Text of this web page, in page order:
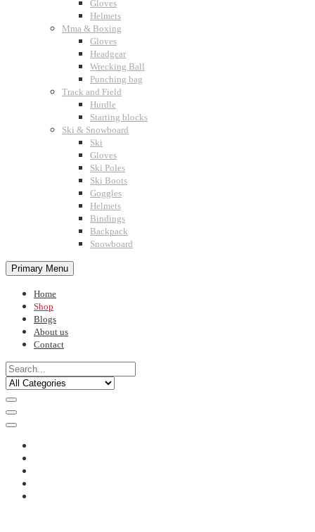
Gloves
Helmets
Mma & Boxing
Gloves
Headgear
Wrecking Ball
Punching bag
Track and Field
Hurdle
Starting blocks
Ski & Snowboard
Ski
Gloves
Ski Poles
Ski Boots
Goggles
Helmets
Bindings
Backpack
Snowboard
Primary Menu
Home
Shop
Blogs
About us
Contact